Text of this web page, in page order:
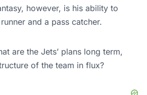
however, is his ability to
and a pass catcher.
are the Jets’ plans long term,
of the team in flux?